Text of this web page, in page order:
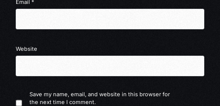
Email*
Website
Save my name, email, and website in this browser for
the next time I comment.